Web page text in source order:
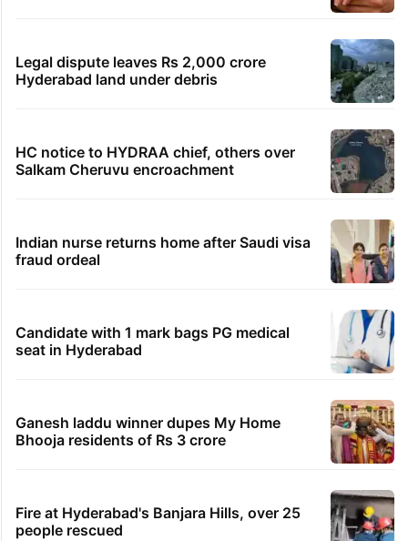
Legal dispute leaves Rs 2,000 crore
Hyderabad land under debris
HC notice to HYDRAA chief, others over
Salkam Cheruvu encroachment
Indian nurse returns home after Saudi visa
fraud ordeal
Candidate with 1 mark bags PG medical
seat in Hyderabad
Ganesh laddu winner dupes My Home
Bhooja residents of Rs 3 crore
Fire at Hyderabad's Banjara Hills, over 25
people rescued